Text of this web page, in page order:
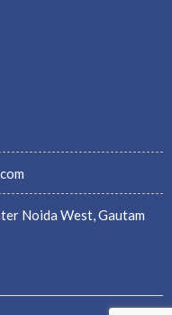
Noida West, Gautam